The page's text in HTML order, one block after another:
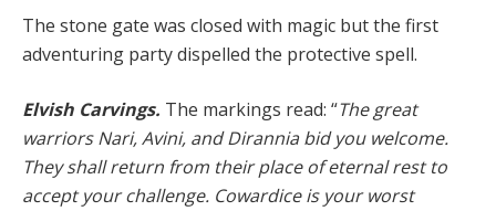
The stone gate was closed with magic but the first
adventuring party dispelled the protective spell.
Elvish Carvings. The markings read: “The great
warriors Nari, Avini, and Dirannia bid you welcome.
They shall return from their place of eternal rest to
accept your challenge. Cowardice is your worst